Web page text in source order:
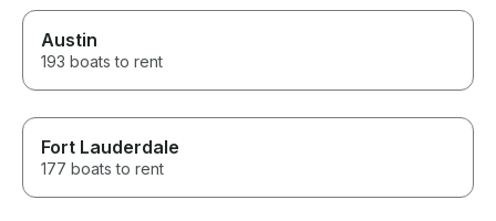
Austin
193 boats to rent
Fort Lauderdale
177 boats to rent